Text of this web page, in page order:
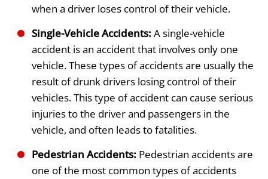
when a driver loses control of their vehicle.
Single-Vehicle Accidents: A single-vehicle
accident is an accident that involves only one
vehicle. These types of accidents are usually the
result of drunk drivers losing control of their
vehicles. This type of accident can cause serious
injuries to the driver and passengers in the
vehicle, and often leads to fatalities.
Pedestrian Accidents: Pedestrian accidents are
one of the most common types of accidents